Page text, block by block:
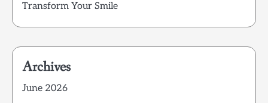
Transform Your Smile
Archives
June 2026